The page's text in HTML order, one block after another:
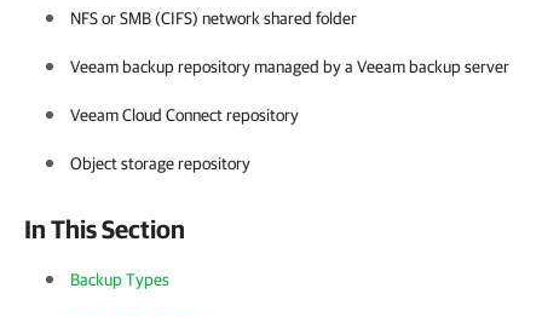
NFS or SMB (CIFS) network shared folder
Veeam backup repository managed by a Veeam backup server
Veeam Cloud Connect repository
Object storage repository
In This Section
Backup Types